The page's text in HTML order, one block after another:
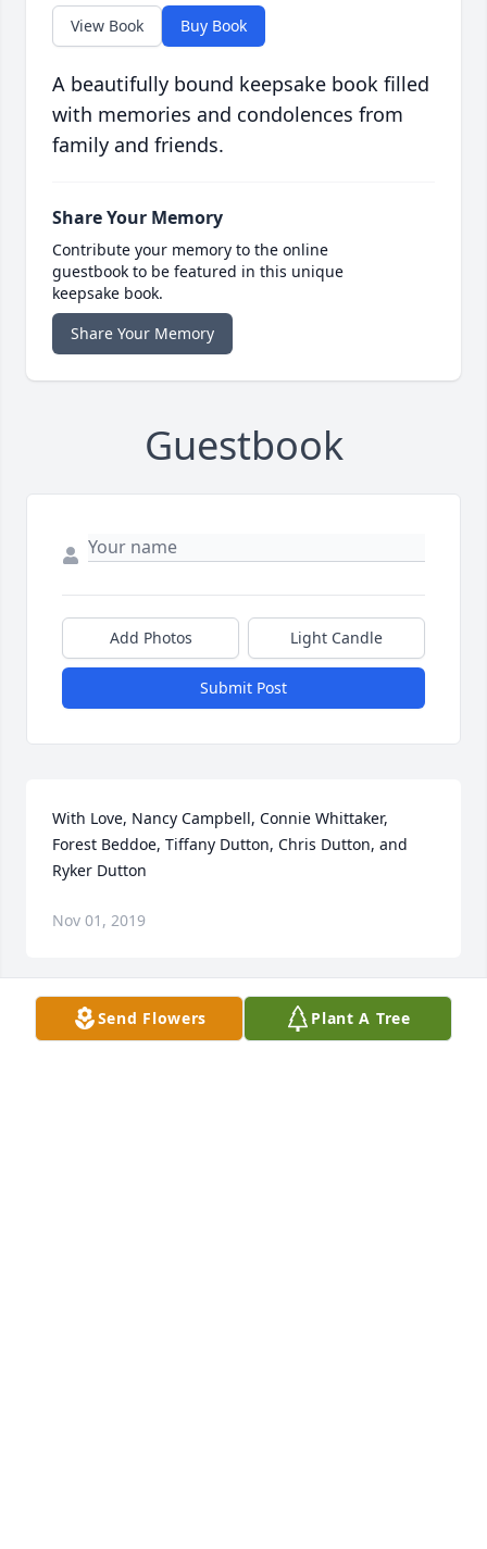
View Book Buy Book
A beautifully bound keepsake book filled
with memories and condolences from
family and friends.
Share Your Memory
Contribute your memory to the online
guestbook to be featured in this unique
keepsake book.
Share Your Memory
Guestbook
Add Photos Light Candle
Submit Post
With Love, Nancy Campbell, Connie Whittaker,
Forest Beddoe, Tiffany Dutton, Chris Dutton, and
Ryker Dutton
Nov 01, 2019
Sonya And I Love You And Will Miss You Forever.
Send Flowers Plant A Tree